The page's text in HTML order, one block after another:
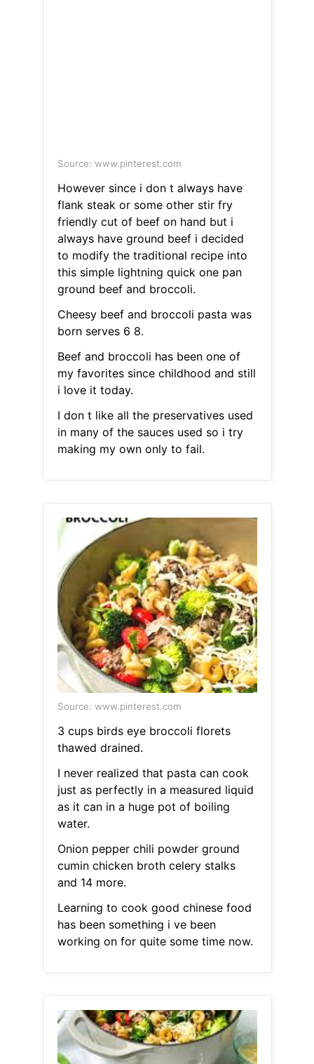
Source: www.pinterest.com
However since i don t always have
flank steak or some other stir fry
friendly cut of beef on hand but i
always have ground beef i decided
to modify the traditional recipe into
this simple lightning quick one pan
ground beef and broccoli.
Cheesy beef and broccoli pasta was
born serves 6 8.
Beef and broccoli has been one of
my favorites since childhood and still
i love it today.
I don t like all the preservatives used
in many of the sauces used so i try
making my own only to fail.
Source: www.pinterest.com
3 cups birds eye broccoli florets
thawed drained.
I never realized that pasta can cook
just as perfectly in a measured liquid
as it can in a huge pot of boiling
water.
Onion pepper chili powder ground
cumin chicken broth celery stalks
and 14 more.
Learning to cook good chinese food
has been something i ve been
working on for quite some time now.